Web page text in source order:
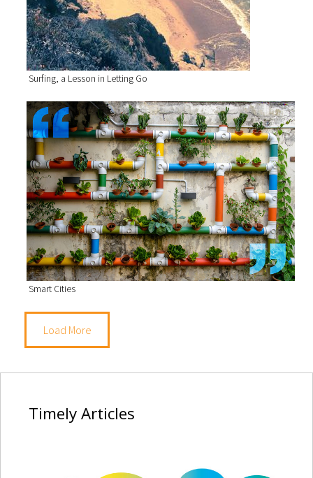
Surfing, a Lesson in Letting Go
Smart Cities
Load More
TimelyArticles